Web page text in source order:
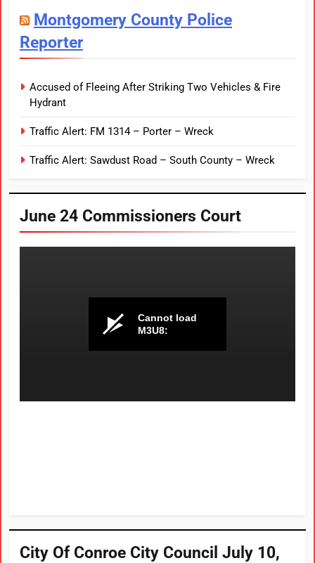
Montgomery County Police
Reporter
Accused of Fleeing After Striking Two Vehicles & Fire
Hydrant
Traffic Alert: FM 1314 – Porter – Wreck
Traffic Alert: Sawdust Road – South County – Wreck
June 24 Commissioners Court
City Of Conroe City Council July 10,